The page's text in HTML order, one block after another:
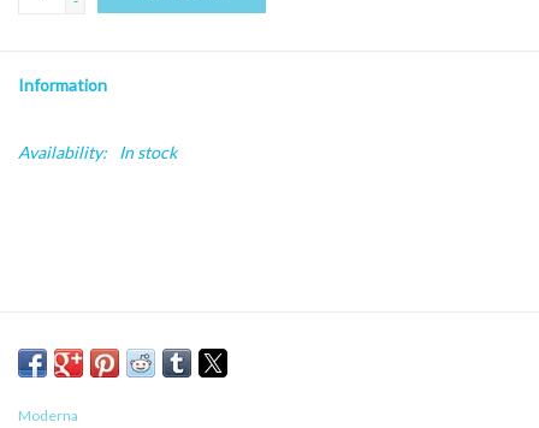
Information
Availability: In stock
Moderna